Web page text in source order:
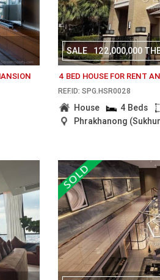
SALE 122,000,000
4 BED HOUSE FOR RENT
REF.ID: SPG.HSR0028
House 4 Beds
Phrakhanong